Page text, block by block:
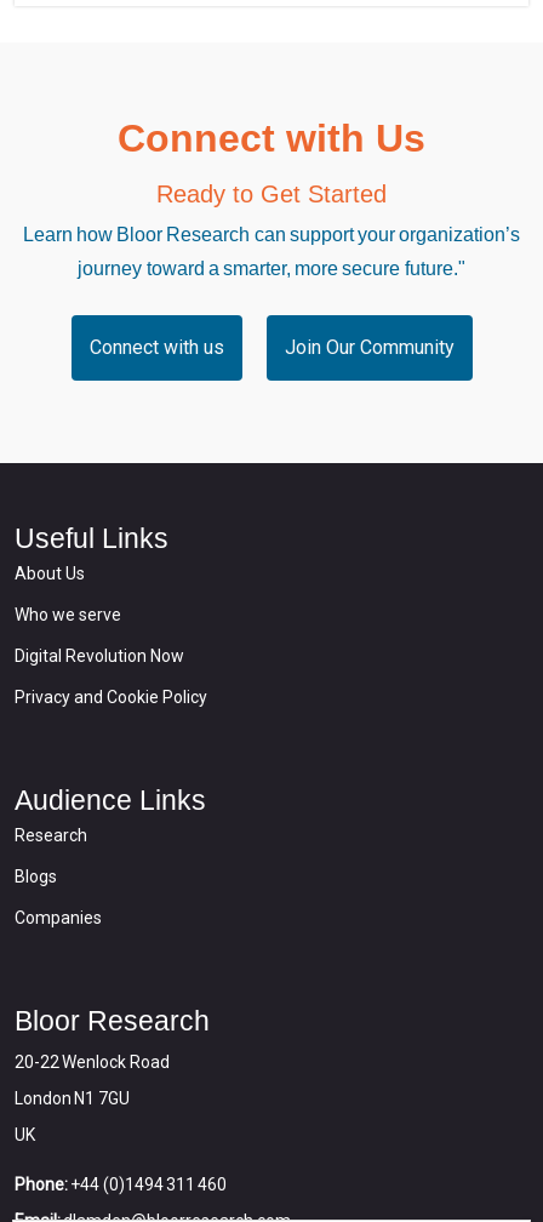
Connect with Us
Ready to Get Started
Learn how Bloor Research can support your organization’s
journey toward a smarter, more secure future."
Connect with us Join Our Community
Useful Links
About Us
Who we serve
Digital Revolution Now
Privacy and Cookie Policy
Audience Links
Research
Blogs
Companies
Bloor Research
20-22 Wenlock Road
London N1 7GU
UK
Phone:+44 (0)1494 311 460